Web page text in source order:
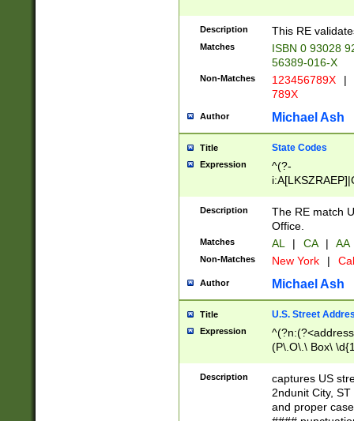
Description This RE
Matches
ISBN 0 93028
56389-016-X
Non-Matches 123456789X |
789X
Author Michael Ash
Title State Codes
Expression
^(?-
Description
The RE match
Office.
Matches AL | CA | AA
Non-Matches New York |
Author Michael Ash
Title U.S. Street
Expression
(P\.O\.\ Box\
\x20(?
Description
captures US
2ndunit City,
and proper